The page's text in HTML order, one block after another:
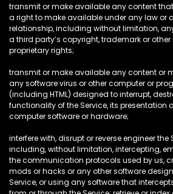
transmit or make available any content
a right to make available under any law or
relationship, including without limitation,
a third party’s copyright, trademark or
proprietary rights;
transmit or make available any content or
any software virus or other computer or
(including HTML) designed to interrupt,
functionality of the Service, its presentation
computer software or hardware;
interfere with, disrupt or reverse engineer
including, without limitation, intercepting,
the communication protocols used by us,
mods or hacks or any other software
Service, or using any software that